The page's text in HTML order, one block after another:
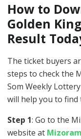
How to
Golden
Result
The ticket buyers
steps to check the
Som Weekly
will help you to
Step 1: Go to the
website at